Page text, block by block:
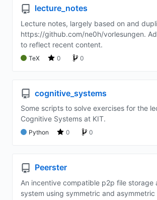
lecture_notes
Lecture notes, largely based on and
https://github.com/ne0h/vorlesungen.
to reflect recent content.
TeX 0 0
cognitive_systems
Some scripts to solve exercises for the
Cognitive Systems at KIT.
Python 0 0
Peerster
An incentive compatible p2p file storage
system using symmetric and